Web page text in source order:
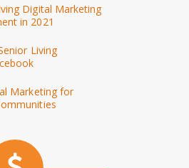
Digital Marketing
in 2021
Living
Marketing for